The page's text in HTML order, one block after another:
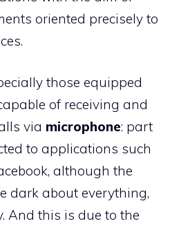
oriented precisely to
those equipped
of receiving and
via microphone: part
to applications such
although the
dark about everything,
And this is due to the